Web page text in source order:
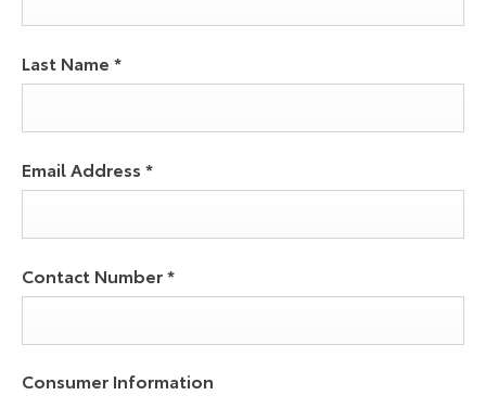
Last Name *
Email Address *
Contact Number*
Consumer Information